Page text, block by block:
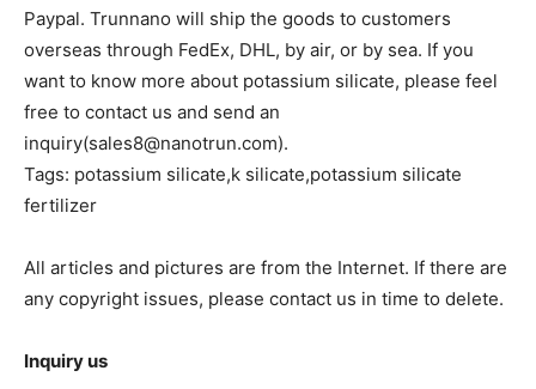
Paypal. Trunnano will ship the goods to customers
overseas through FedEx, DHL, by air, or by sea. If you
want to know more about potassium silicate, please feel
free to contact us and send an
inquiry(sales8@nanotrun.com).
Tags: potassium silicate,k silicate,potassium silicate
fertilizer
All articles and pictures are from the Internet. If there are
any copyright issues, please contact us in time to delete.
Inquiry us